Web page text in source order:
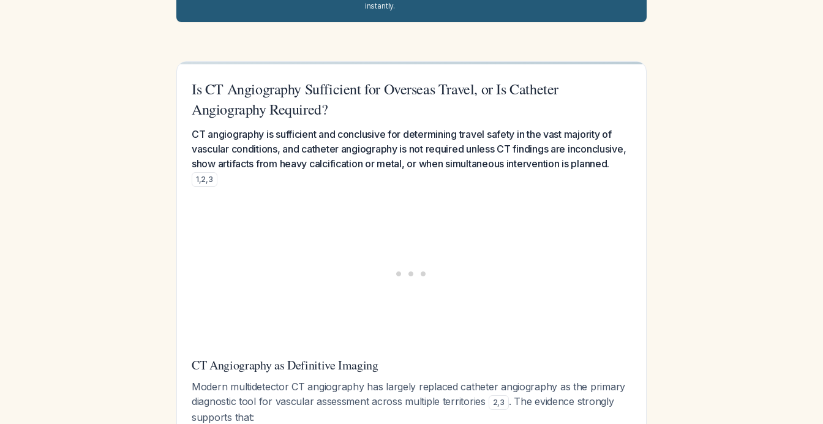
instantly.
Is CT Angiography Sufficient for Overseas Travel, or Is Catheter
Angiography Required?
CT angiography is sufficient and conclusive for determining travel safety in the vast majority of
vascular conditions, and catheter angiography is not required unless CT findings are inconclusive,
show artifacts from heavy calcification or metal, or when simultaneous intervention is planned.
1,2,3
CT Angiography as Definitive Imaging
Modern multidetector CT angiography has largely replaced catheter angiography as the primary
diagnostic tool for vascular assessment across multiple territories
2,3 . The evidence strongly
supports that: